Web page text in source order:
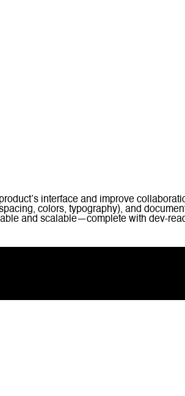
interface and improve
colors, typography), and
and scalable—complete with dev-